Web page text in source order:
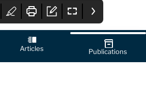
Articles Publications
Chief Engagement In